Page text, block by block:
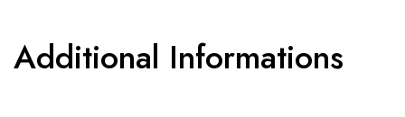
Additional Informations